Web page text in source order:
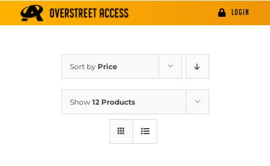
LOGIN
Sort by Price
Show 12 Products